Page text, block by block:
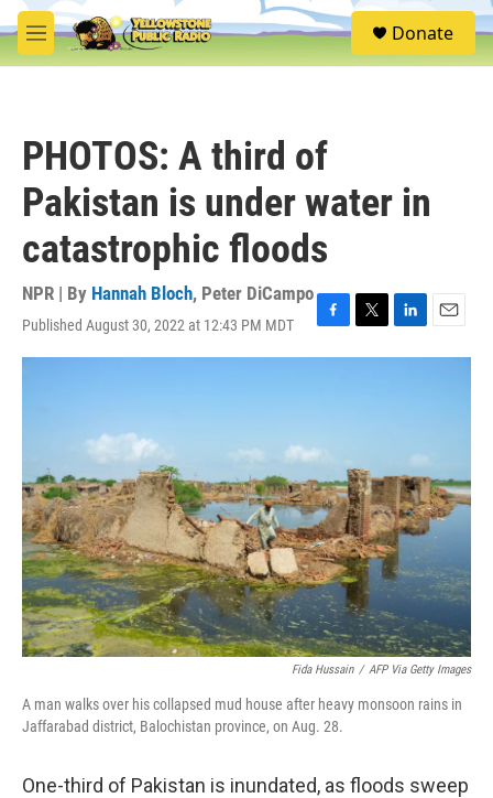
Skip to main content
M
e
S
e
Donate
PHOTOS: A third of
Pakistan is under water in
catastrophic floods
NPR | By Hannah Bloch, Peter DiCampo
Published August 30, 2022 at 12:43 PM MDT
F
a
o
k
T
w
L
i
n
E
m
Fida Hussain / AFP Via Getty Images
A man walks over his collapsed mud house after heavy monsoon rains in
Jaffarabad district, Balochistan province, on Aug. 28.
One-third of Pakistan is inundated, as floods sweep